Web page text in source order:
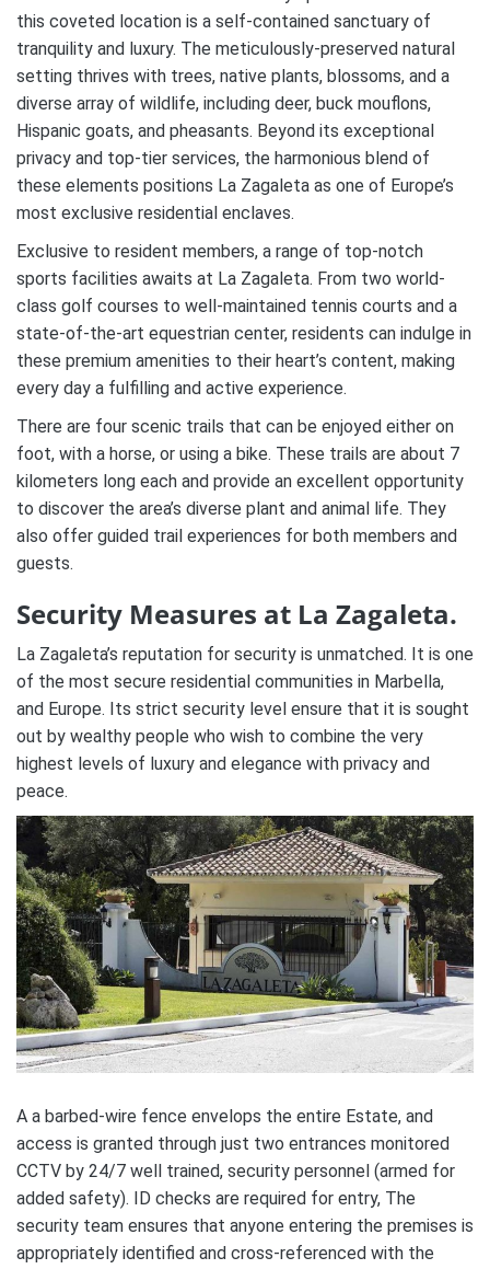
this coveted location is a self-contained sanctuary of
tranquility and luxury. The meticulously-preserved natural
setting thrives with trees, native plants, blossoms, and a
diverse array of wildlife, including deer, buck mouflons,
Hispanic goats, and pheasants. Beyond its exceptional
privacy and top-tier services, the harmonious blend of
these elements positions La Zagaleta as one of Europe’s
most exclusive residential enclaves.
Exclusive to resident members, a range of top-notch
sports facilities awaits at La Zagaleta. From two world-
class golf courses to well-maintained tennis courts and a
state-of-the-art equestrian center, residents can indulge in
these premium amenities to their heart’s content, making
every day a fulfilling and active experience.
There are four scenic trails that can be enjoyed either on
foot, with a horse, or using a bike. These trails are about 7
kilometers long each and provide an excellent opportunity
to discover the area’s diverse plant and animal life. They
also offer guided trail experiences for both members and
guests.
Security Measures at La Zagaleta.
La Zagaleta’s reputation for security is unmatched. It is one
of the most secure residential communities in Marbella,
and Europe. Its strict security level ensure that it is sought
out by wealthy people who wish to combine the very
highest levels of luxury and elegance with privacy and
peace.
A a barbed-wire fence envelops the entire Estate, and
access is granted through just two entrances monitored
CCTV by 24/7 well trained, security personnel (armed for
added safety). ID checks are required for entry, The
security team ensures that anyone entering the premises is
appropriately identified and cross-referenced with the